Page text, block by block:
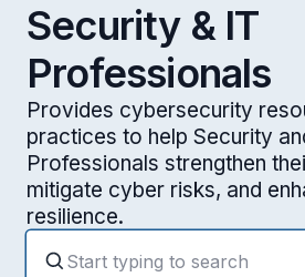
Security & IT
Professionals
Provides cybersecurity
practices to help Security
Professionals strengthen
mitigate cyber risks, and
resilience.